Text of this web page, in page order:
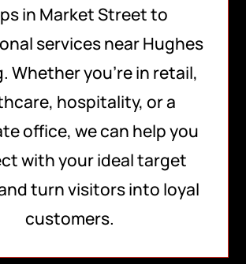
in Market Street to
services near Hughes
Whether you’re in retail,
hospitality, or a
office, we can help you
with your ideal target
turn visitors into loyal
customers.